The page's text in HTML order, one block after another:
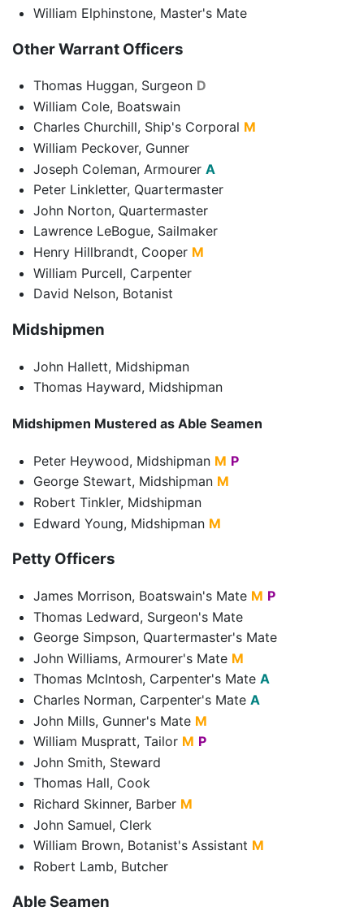
William Elphinstone, Master's Mate
Other Warrant Officers
Thomas Huggan, Surgeon D
William Cole, Boatswain
Charles Churchill, Ship's Corporal M
William Peckover, Gunner
Joseph Coleman, Armourer A
Peter Linkletter, Quartermaster
John Norton, Quartermaster
Lawrence LeBogue, Sailmaker
Henry Hillbrandt, Cooper M
William Purcell, Carpenter
David Nelson, Botanist
Midshipmen
John Hallett, Midshipman
Thomas Hayward, Midshipman
Midshipmen Mustered as Able Seamen
Peter Heywood, Midshipman M P
George Stewart, Midshipman M
Robert Tinkler, Midshipman
Edward Young, Midshipman M
Petty Officers
James Morrison, Boatswain's Mate M P
Thomas Ledward, Surgeon's Mate
George Simpson, Quartermaster's Mate
John Williams, Armourer's Mate M
Thomas McIntosh, Carpenter's Mate A
Charles Norman, Carpenter's Mate A
John Mills, Gunner's Mate M
William Muspratt, Tailor M P
John Smith, Steward
Thomas Hall, Cook
Richard Skinner, Barber M
John Samuel, Clerk
William Brown, Botanist's Assistant M
Robert Lamb, Butcher
Able Seamen